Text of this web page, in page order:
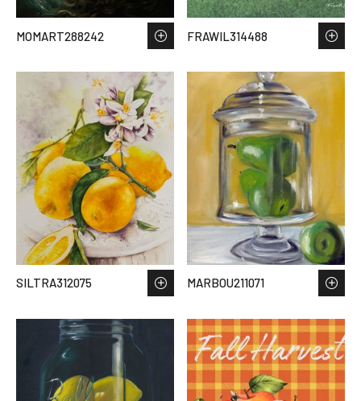
MOMART288242 FRAWIL314488
SILTRA312075 MARBOU211071